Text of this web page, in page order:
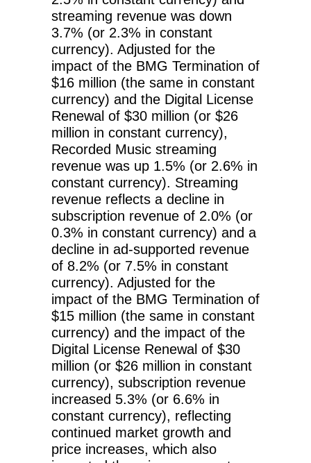
streaming revenue was down
3.7% (or 2.3% in constant
currency). Adjusted for the
impact of the BMG Termination of
$16 million (the same in constant
currency) and the Digital License
Renewal of $30 million (or $26
million in constant currency),
Recorded Music streaming
revenue was up 1.5% (or 2.6% in
constant currency). Streaming
revenue reflects a decline in
subscription revenue of 2.0% (or
0.3% in constant currency) and a
decline in ad-supported revenue
of 8.2% (or 7.5% in constant
currency). Adjusted for the
impact of the BMG Termination of
$15 million (the same in constant
currency) and the impact of the
Digital License Renewal of $30
million (or $26 million in constant
currency), subscription revenue
increased 5.3% (or 6.6% in
constant currency), reflecting
continued market growth and
price increases, which also